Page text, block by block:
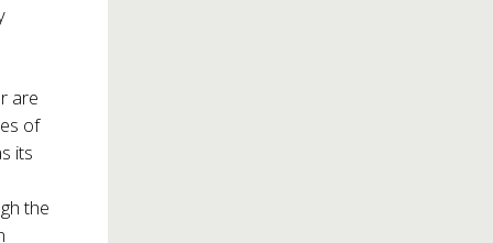
are
of
its
the